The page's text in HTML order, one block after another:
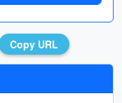
Copy URL